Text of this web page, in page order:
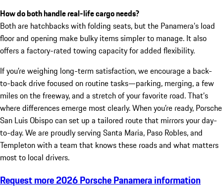
How do both handle real-life cargo needs?
Both are hatchbacks with folding seats, but the Panamera’s load
floor and opening make bulky items simpler to manage. It also
offers a factory-rated towing capacity for added flexibility.
If you’re weighing long-term satisfaction, we encourage a back-
to-back drive focused on routine tasks—parking, merging, a few
miles on the freeway, and a stretch of your favorite road. That’s
where differences emerge most clearly. When you’re ready, Porsche
San Luis Obispo can set up a tailored route that mirrors your day-
to-day. We are proudly serving Santa Maria, Paso Robles, and
Templeton with a team that knows these roads and what matters
most to local drivers.
Request more 2026 Porsche Panamera information